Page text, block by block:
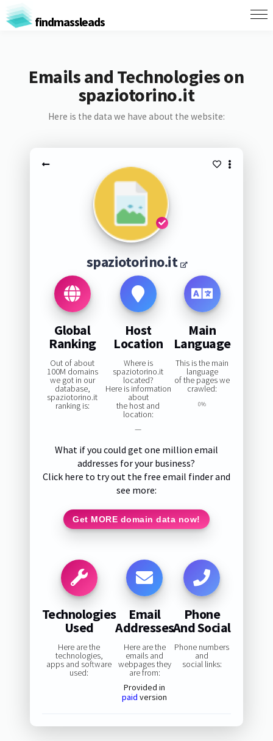
findmassleads
Emails and Technologies on
spaziotorino.it
Here is the data we have about the website:
spaziotorino.it
Global
Ranking
Out of about
100M domains
we got in our
database,
spaziotorino.it
ranking is:
Host
Location
Where is
spaziotorino.it
located?
Here is information
about
the host and
location:
—
Main
Language
This is the main
language
of the pages we
crawled:
0%
What if you could get one million email
addresses for your business?
Click here to try out the free email finder and
see more:
Get MORE domain data now!
Technologies
Used
Here are the
technologies,
apps and software
used:
Email
Addresses
Here are the
emails and
webpages they
are from:
Provided in
paid version
Phone
And Social
Phone numbers
and
social links: